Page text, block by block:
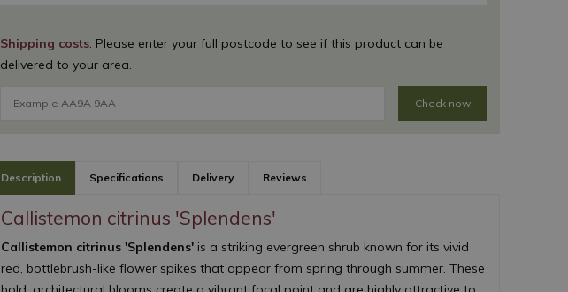
Shipping costs: Please enter your full postcode to see if this product can be
delivered to your area.
Check now
Description Specifications Delivery Reviews
Callistemon citrinus 'Splendens'
Callistemon citrinus 'Splendens' is a striking evergreen shrub known for its vivid
red, bottlebrush-like flower spikes that appear from spring through summer. These